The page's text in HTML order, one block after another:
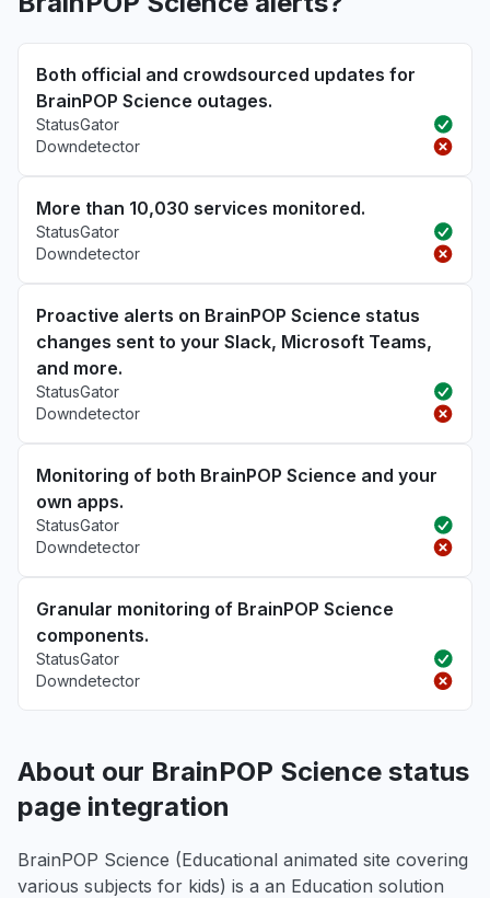
Both official and crowdsourced updates for
BrainPOP Science outages.
StatusGator
Downdetector
More than 10,030 services monitored.
StatusGator
Downdetector
Proactive alerts on BrainPOP Science status
changes sent to your Slack, Microsoft Teams,
and more.
StatusGator
Downdetector
Monitoring of both BrainPOP Science and your
own apps.
StatusGator
Downdetector
Granular monitoring of BrainPOP Science
components.
StatusGator
Downdetector
About our BrainPOP Science status
page integration
BrainPOP Science (Educational animated site covering
various subjects for kids) is a an Education solution